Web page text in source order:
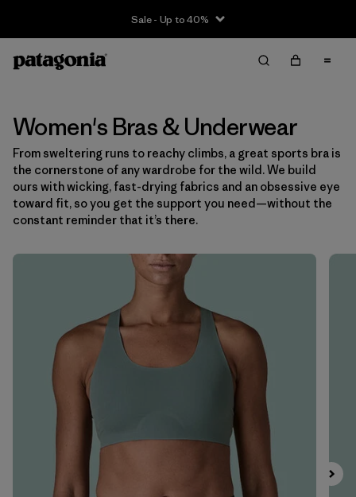
Sale - Up to 40%
Filter by
Size
XS (6)
S (6)
M (6)
L (7)
Filter by
Filter by
Filter by
Features
Filter by
Materials & Our Footprint
Women's Bras & Underwear
From sweltering runs to reachy climbs, a great sports bra is
the cornerstone of any wardrobe for the wild. We build
ours with wicking, fast-drying fabrics and an obsessive eye
toward fit, so you get the support you need—without the
constant reminder that it’s there.